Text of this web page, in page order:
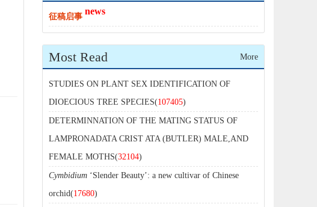
征稿启事
news
Most Read More
STUDIES ON PLANT SEX IDENTIFICATION OF
DIOECIOUS TREE SPECIES(107405)
DETERMINNATION OF THE MATING STATUS OF
LAMPRONADATA CRIST ATA (BUTLER) MALE,AND
FEMALE MOTHS(32104)
Cymbidium ‘Slender Beauty’: a new cultivar of Chinese
orchid(17680)